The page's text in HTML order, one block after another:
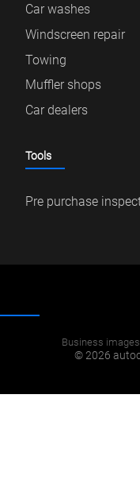
Car washes
Windscreen repair
Towing
Muffler shops
Car dealers
Tools
Pre purchase
Business
© 2026